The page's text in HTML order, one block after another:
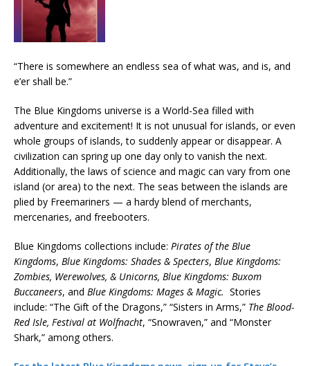
“There is somewhere an endless sea of what was, and is, and
e’er shall be.”
The Blue Kingdoms universe is a World-Sea filled with
adventure and excitement! It is not unusual for islands, or even
whole groups of islands, to suddenly appear or disappear. A
civilization can spring up one day only to vanish the next.
Additionally, the laws of science and magic can vary from one
island (or area) to the next. The seas between the islands are
plied by Freemariners — a hardy blend of merchants,
mercenaries, and freebooters.
Blue Kingdoms collections include: Pirates of the Blue
Kingdoms, Blue Kingdoms: Shades & Specters, Blue Kingdoms:
Zombies, Werewolves, & Unicorns, Blue Kingdoms: Buxom
Buccaneers, and Blue Kingdoms: Mages & Magic. Stories
include: “The Gift of the Dragons,” “Sisters in Arms,” The Blood-
Red Isle, Festival at Wolfnacht, “Snowraven,” and “Monster
Shark,” among others.